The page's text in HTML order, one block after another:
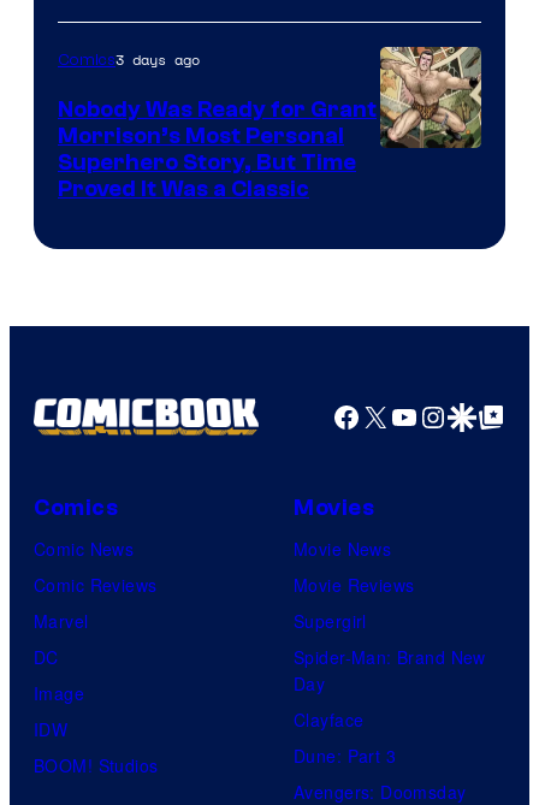
Bros.
Pictures
Comics3 days ago
Nobody Was Ready for Grant
Morrison’s Most Personal
Superhero Story, But Time
Proved It Was a Classic
Facebook
X YouTube
GoogleGoogle Top
Comics
Comic News
Comic Reviews
Marvel
DC
Image
IDW
BOOM! Studios
Movies
Movie News
Movie Reviews
Supergirl
Spider-Man: Brand New
Day
Clayface
Dune: Part 3
Avengers: Doomsday